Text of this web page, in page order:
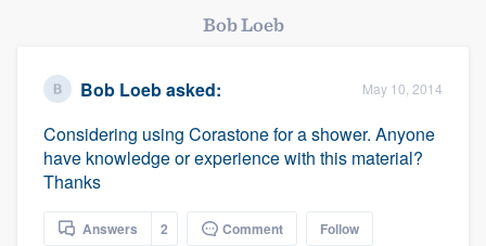
Bob Loeb
Bob Loebasked: May 10, 2014
Considering using Corastone for a shower. Anyone
have knowledge or experience with this material?
Thanks
Answers 2 Comment Follow
Welcome to our